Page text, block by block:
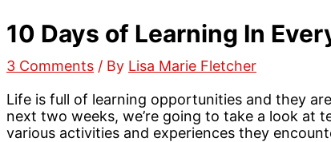
10 Days of Learning In
3 Comments / By Lisa Marie Fletcher
Life is full of learning opportunities and they
next two weeks, we’re going to take a look at
various activities and experiences they